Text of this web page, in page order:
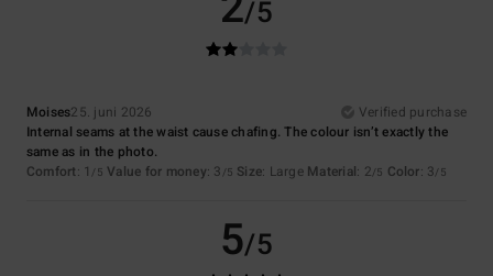
/5
Moises25. juni 2026
Verified purchase
Internal seams at the waist cause chafing. The colour isn’t exactly the
same as in the photo.
Comfort: 1 /5 Value for money: 3 /5 Size: Large Material: 2/5 Color: 3/5
5/5